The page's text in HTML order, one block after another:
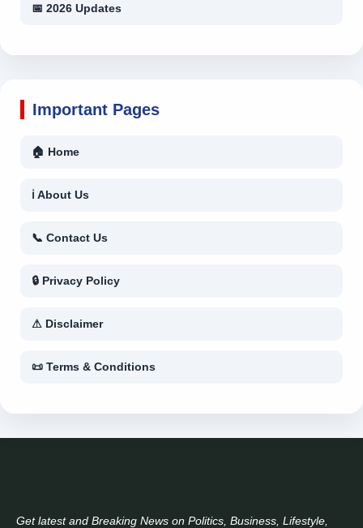
📅 2026 Updates
Important Pages
🏠 Home
ℹ About Us
📞 Contact Us
🔒 Privacy Policy
⚠ Disclaimer
📜 Terms & Conditions
Get latest and Breaking News on Politics, Business, Lifestyle,